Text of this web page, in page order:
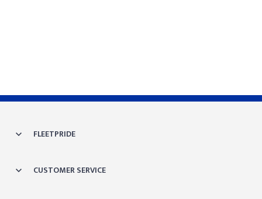
FLEETPRIDE
CUSTOMER SERVICE